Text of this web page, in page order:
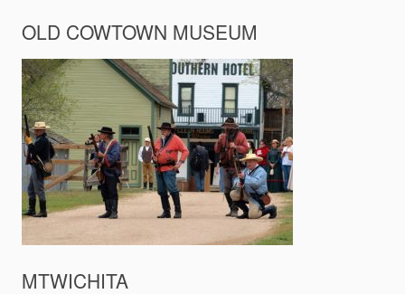
OLD COWTOWN MUSEUM
MTWICHITA